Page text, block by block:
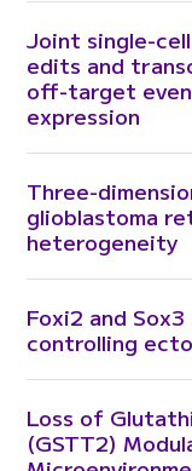
Joint single-
edits and
off-target
expression
Three-
glioblastoma
heterogeneity
Foxi2 and
controlling
Loss of
(GSTT2)